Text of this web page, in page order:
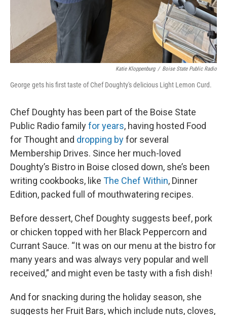
Katie Kloppenburg / Boise State Public Radio
George gets his first taste of Chef Doughty's delicious Light Lemon Curd.
Chef Doughty has been part of the Boise State
Public Radio familyfor years, having hosted Food
for Thought and dropping byfor several
Membership Drives. Since her much-loved
Doughty’s Bistro in Boise closed down, she’s been
writing cookbooks, like The Chef Within, Dinner
Edition, packed full of mouthwatering recipes.
Before dessert, Chef Doughty suggests beef, pork
or chicken topped with her Black Peppercorn and
Currant Sauce. “It was on our menu at the bistro for
many years and was always very popular and well
received,” and might even be tasty with a fish dish!
And for snacking during the holiday season, she
suggests her Fruit Bars, which include nuts, cloves,